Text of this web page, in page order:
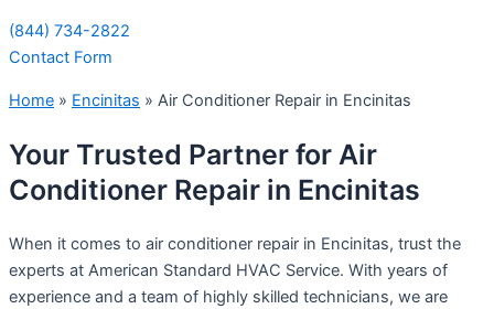
(844) 734-2822
Contact Form
Home » Encinitas » Air Conditioner Repair in Encinitas
Your Trusted Partner for Air
Conditioner Repair in Encinitas
When it comes to air conditioner repair in Encinitas, trust the
experts at American Standard HVAC Service. With years of
experience and a team of highly skilled technicians, we are